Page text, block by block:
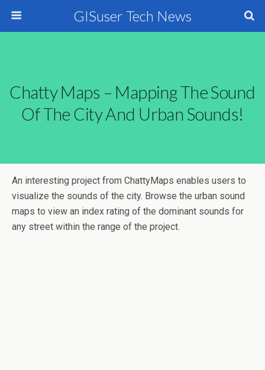
GISuser Tech News
Chatty Maps – Mapping The Sound
Of The City And Urban Sounds!
An interesting project from ChattyMaps enables users to
visualize the sounds of the city. Browse the urban sound
maps to view an index rating of the dominant sounds for
any street within the range of the project.